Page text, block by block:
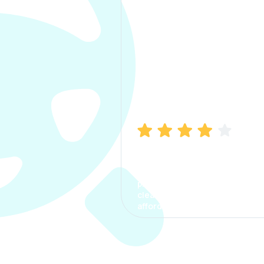
process. The options were
clear, the premium was
affordable.